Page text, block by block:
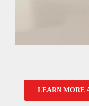
LEARN MORE